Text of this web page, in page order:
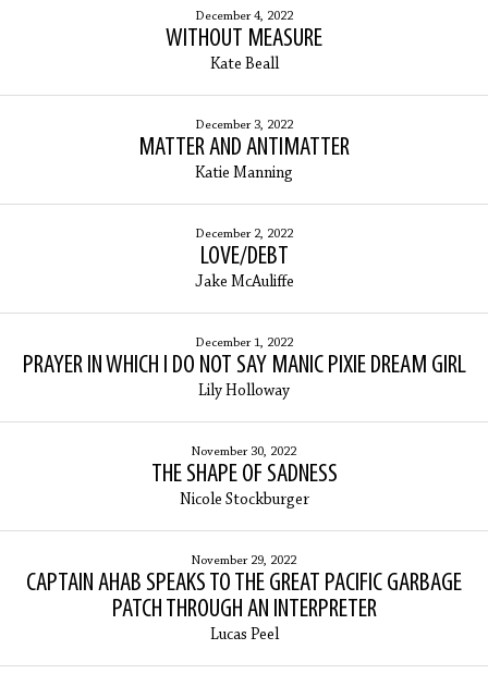
December 4, 2022
WITHOUT MEASURE
Kate Beall
December 3, 2022
MATTER AND ANTIMATTER
Katie Manning
December 2, 2022
LOVE/DEBT
Jake McAuliffe
December 1, 2022
PRAYER IN WHICH I DO NOT SAY MANIC PIXIE DREAM GIRL
Lily Holloway
November 30, 2022
THE SHAPE OF SADNESS
Nicole Stockburger
November 29, 2022
CAPTAIN AHAB SPEAKS TO THE GREAT PACIFIC GARBAGE
PATCH THROUGH AN INTERPRETER
Lucas Peel